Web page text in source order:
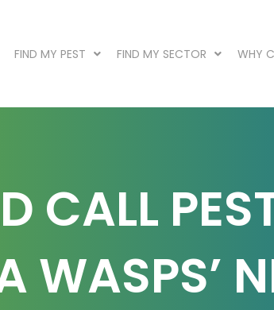
FIND MY PEST FIND MY SECTOR WHY
CALL
WASPS’